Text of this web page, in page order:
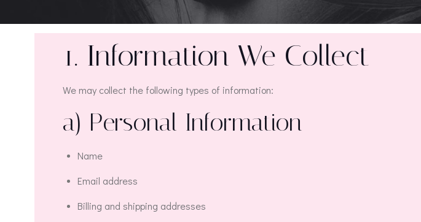
1. Information We Collect
We may collect the following types of information:
a) Personal Information
Name
Email address
Billing and shipping addresses